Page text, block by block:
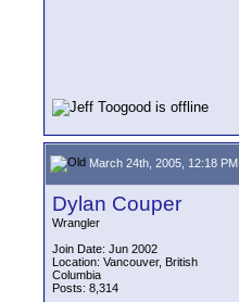
March 24th, 2005, 12:18 PM
Dylan Couper
Wrangler
Join Date: Jun 2002
Location: Vancouver, British
Columbia
Posts: 8,314